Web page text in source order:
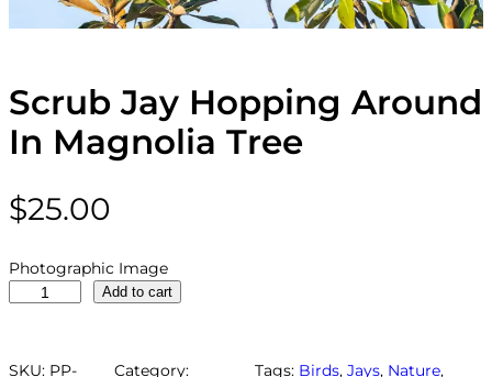
Scrub Jay Hopping Around
In Magnolia Tree
$25.00
Photographic Image
u
Add to cart
SKU: PP- Category: Tags: Birds, Jays, Nature,